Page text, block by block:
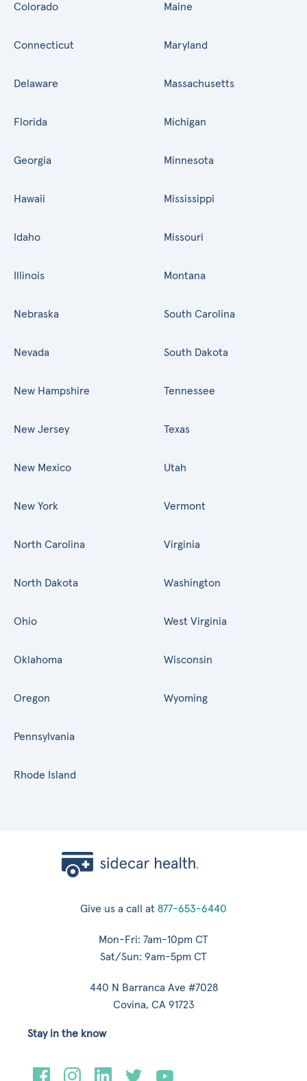
Colorado
Connecticut
Delaware
Florida
Georgia
Hawaii
Idaho
Illinois
Maine
Maryland
Massachusetts
Michigan
Minnesota
Mississippi
Missouri
Montana
Nebraska
Nevada
New Hampshire
New Jersey
New Mexico
New York
North Carolina
North Dakota
Ohio
Oklahoma
Oregon
Pennsylvania
Rhode Island
South Carolina
South Dakota
Tennessee
Texas
Utah
Vermont
Virginia
Washington
West Virginia
Wisconsin
Wyoming
Give us a call at 877-653-6440
Mon-Fri: 7am-10pm CT
Sat/Sun: 9am-5pm CT
440 N Barranca Ave #7028
Covina, CA 91723
Stay in the know